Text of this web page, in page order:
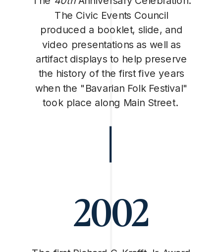
The Civic Events Council
produced a booklet, slide, and
video presentations as well as
artifact displays to help preserve
the history of the first five years
when the "Bavarian Folk Festival"
took place along Main Street.
2002